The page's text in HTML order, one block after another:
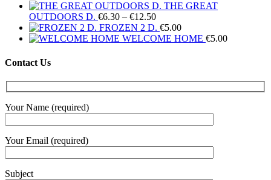
THE GREAT
OUTDOORS D. €6.30 – €12.50Price
range:
€6.30
FROZEN 2 D. €5.00
WELCOME HOME €5.00
Contact Us
Your Name (required)
Your Email (required)
Subject